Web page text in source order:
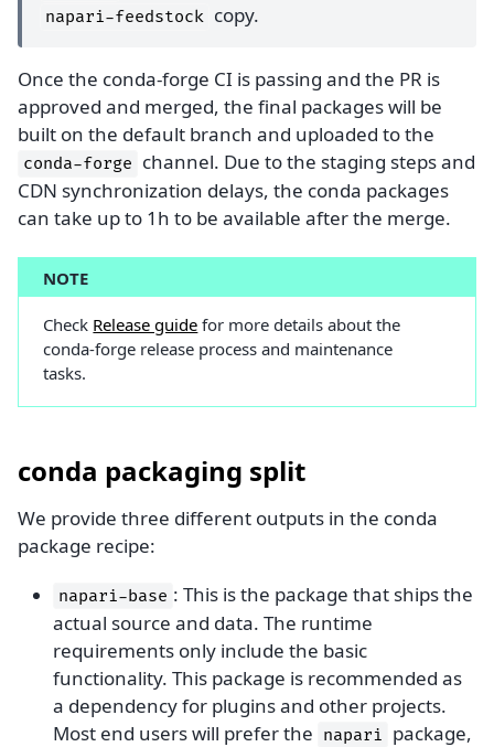
napari-feedstock copy.
Once the conda-forge CI is passing and the PR is
approved and merged, the final packages will be
built on the default branch and uploaded to the
conda-forge channel. Due to the staging steps and
CDN synchronization delays, the conda packages
can take up to 1h to be available after the merge.
NOTE
Check Release guide for more details about the
conda-forge release process and maintenance
tasks.
conda packaging split
We provide three different outputs in the conda
package recipe:
napari-base : This is the package that ships the
actual source and data. The runtime
requirements only include the basic
functionality. This package is recommended as
a dependency for plugins and other projects.
Most end users will prefer the napari package,